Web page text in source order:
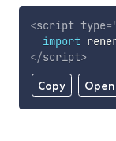
Copy
<script type=
import
</script>